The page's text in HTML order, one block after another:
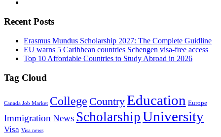
Recent Posts
Erasmus Mundus Scholarship 2027: The Complete Guidline
EU warns 5 Caribbean countries Schengen visa-free access
Top 10 Affordable Countries to Study Abroad in 2026
Tag Cloud
Canada Job Market College CountryEducation Europe
ImmigrationNews ScholarshipUniversity
Visa Visa news